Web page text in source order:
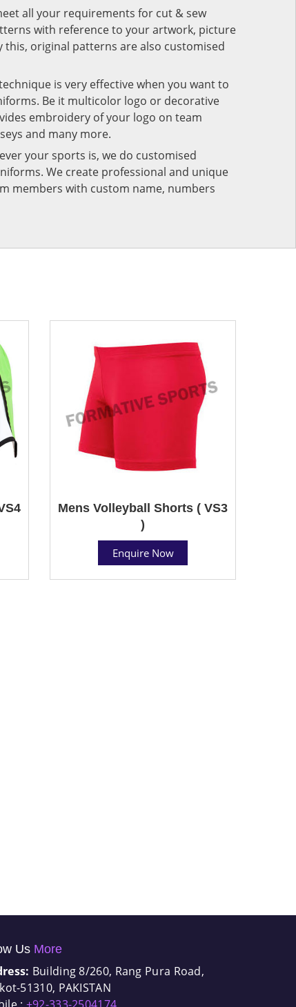
all your requirements for cut & sew
with reference to your artwork, picture
this, original patterns are also customised
is very effective when you want to
Be it multicolor logo or decorative
embroidery of your logo on team
and many more.
your sports is, we do customised
We create professional and unique
members with custom name, numbers
Mens Volleyball Shorts ( VS3
)
Enquire Now
Us More
Building 8/260, Rang Pura Road,
51310, PAKISTAN